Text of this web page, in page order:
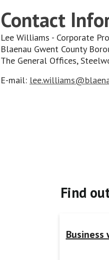
Contact
Lee Williams - Corporate
Blaenau Gwent County
The General Offices,
E-mail:
Find
Business